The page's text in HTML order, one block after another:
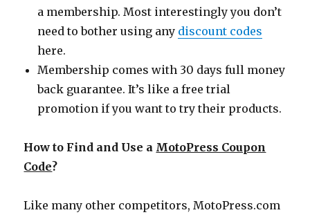
a membership. Most interestingly you don’t
need to bother using any discount codes
here.
Membership comes with 30 days full money
back guarantee. It’s like a free trial
promotion if you want to try their products.
How to Find and Use a MotoPress Coupon
Code?
Like many other competitors,MotoPress.com